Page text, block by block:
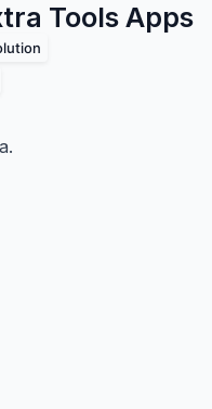
Tools Apps